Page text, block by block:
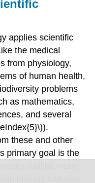
applies scientific
the medical
from physiology,
of human health,
problems
as mathematics,
and several
these and other
primary goal is the
Unlike many
biology can also